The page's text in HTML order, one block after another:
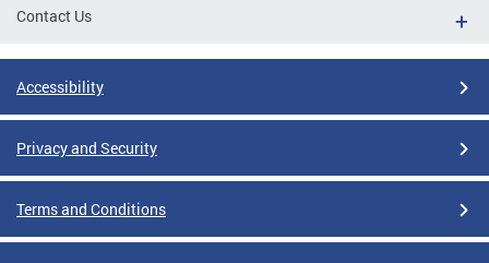
Contact Us
Accessibility
Privacy and Security
Terms and Conditions